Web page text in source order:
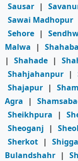
Sausar |
Sawai Madhopur
Sehore |
Malwa
|
| Shahade |
Shahjahanpur |
Shajapur |
Agra
|
Sheikhpura
|
Sheoganj
|
Sherkot |
Bulandshahr |